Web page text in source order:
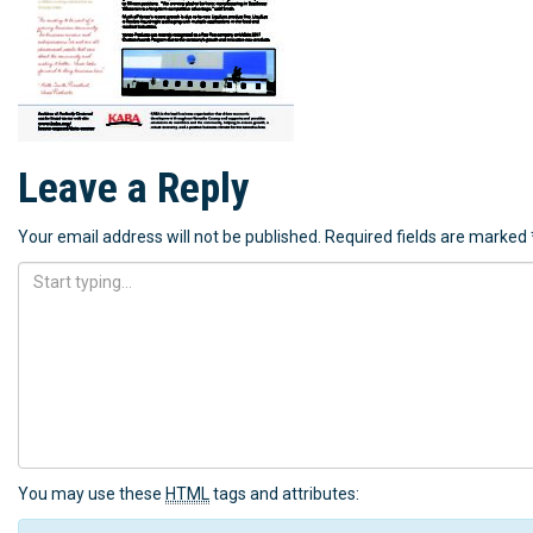
Leave a Reply
Your email address will not be published. Required fields are marked
You may use these HTMLtags and attributes: